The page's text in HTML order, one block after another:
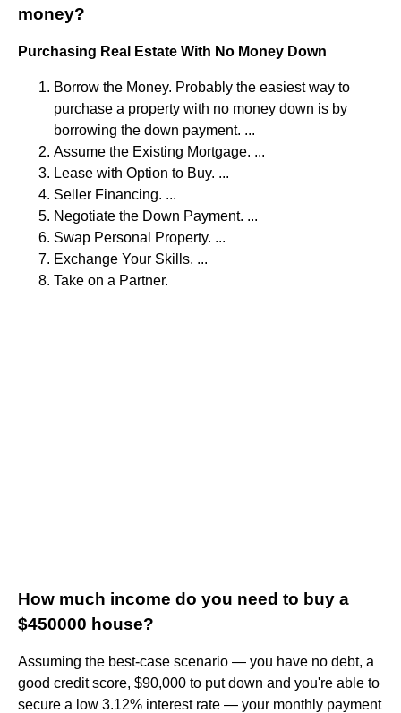
money?
Purchasing Real Estate With No Money Down
Borrow the Money. Probably the easiest way to
purchase a property with no money down is by
borrowing the down payment. ...
Assume the Existing Mortgage. ...
Lease with Option to Buy. ...
Seller Financing. ...
Negotiate the Down Payment. ...
Swap Personal Property. ...
Exchange Your Skills. ...
Take on a Partner.
How much income do you need to buy a
$450000 house?
Assuming the best-case scenario — you have no debt, a
good credit score, $90,000 to put down and you're able to
secure a low 3.12% interest rate — your monthly payment